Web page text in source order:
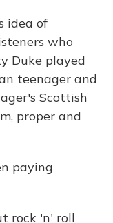
idea of
who
Duke played
teenager and
Scottish
proper and
paying
rock 'n' roll